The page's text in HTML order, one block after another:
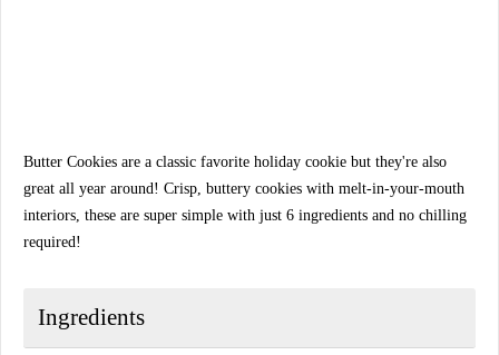
Butter Cookies are a classic favorite holiday cookie but they're also
great all year around! Crisp, buttery cookies with melt-in-your-mouth
interiors, these are super simple with just 6 ingredients and no chilling
required!
Ingredients